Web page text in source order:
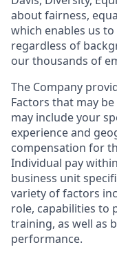
about fairness,
which enables us
regardless of
our thousands of
The Company
Factors that may
may include your
experience and
compensation for
Individual pay
business unit
variety of factors
role, capabilities to
training, as well as
performance.